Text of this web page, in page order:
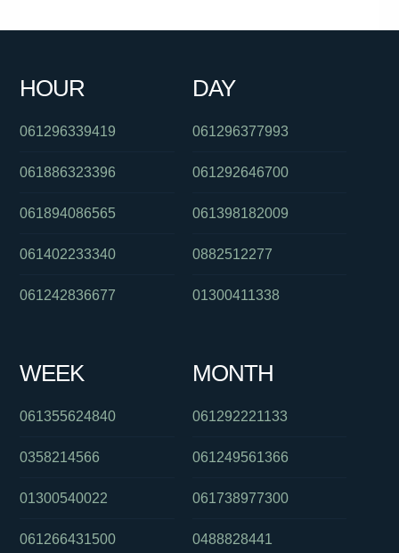
0390135108
HOUR
061296339419
061886323396
061894086565
061402233340
061242836677
DAY
061296377993
061292646700
061398182009
0882512277
01300411338
WEEK
061355624840
0358214566
01300540022
061266431500
MONTH
061292221133
061249561366
061738977300
0488828441